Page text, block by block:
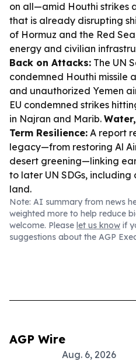
on all—amid Houthi strikes
that is already disrupting
of Hormuz and the Red
energy and civilian
Back on Attacks: The UN
condemned Houthi missile
and unauthorized Yemen
EU condemned strikes
in Najran and Marib.
Term Resilience: A report
legacy—from restoring Al
desert greening—linking
to later UN SDGs,
land.
Note: AI summary from news
weighted more to help reduce
welcome. Please let us know if
suggestions about the AGP
AGP Wire
Aug. 6, 2026